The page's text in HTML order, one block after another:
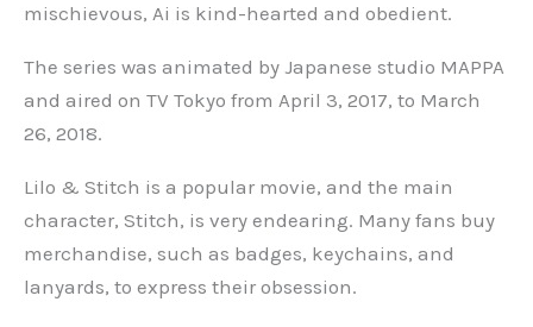
mischievous, Ai is kind-hearted and obedient.
The series was animated by Japanese studio MAPPA
and aired on TV Tokyo from April 3, 2017, to March
26, 2018.
Lilo & Stitch is a popular movie, and the main
character, Stitch, is very endearing. Many fans buy
merchandise, such as badges, keychains, and
lanyards, to express their obsession.